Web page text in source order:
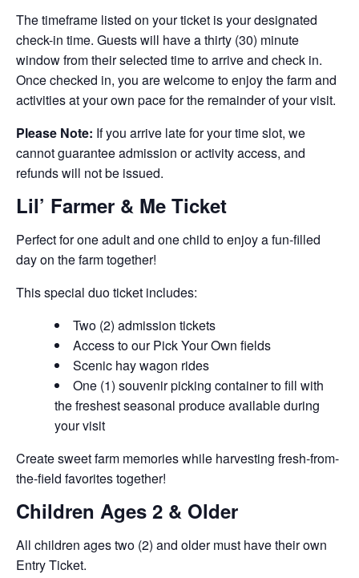
The timeframe listed on your ticket is your designated
check-in time. Guests will have a thirty (30) minute
window from their selected time to arrive and check in.
Once checked in, you are welcome to enjoy the farm and
activities at your own pace for the remainder of your visit.
Please Note: If you arrive late for your time slot, we
cannot guarantee admission or activity access, and
refunds will not be issued.
Lil’ Farmer & Me Ticket
Perfect for one adult and one child to enjoy a fun-filled
day on the farm together!
This special duo ticket includes:
Two (2) admission tickets
Access to our Pick Your Own fields
Scenic hay wagon rides
One (1) souvenir picking container to fill with
the freshest seasonal produce available during
your visit
Create sweet farm memories while harvesting fresh-from-
the-field favorites together!
Children Ages 2 & Older
All children ages two (2) and older must have their own
Entry Ticket.